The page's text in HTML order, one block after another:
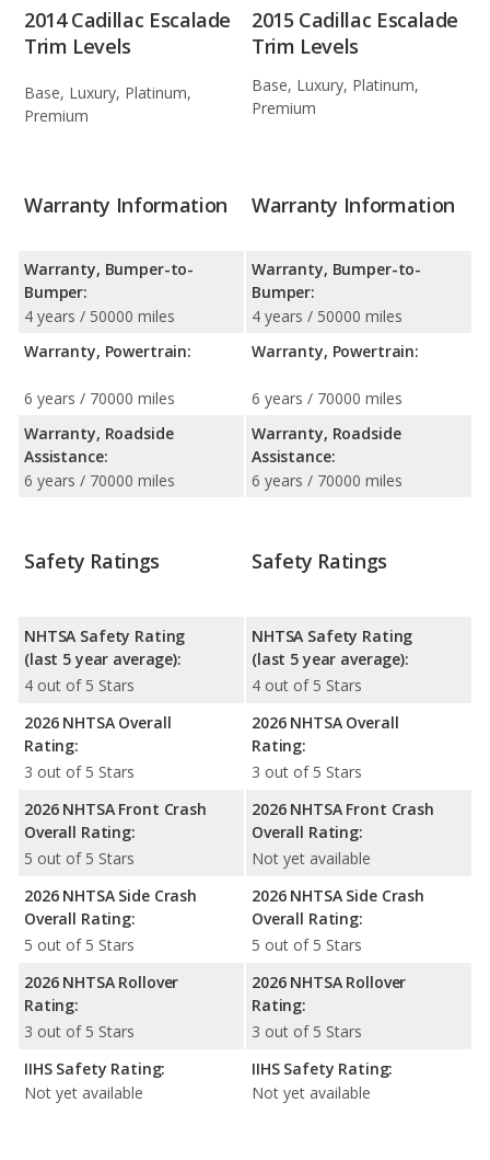
2014 Cadillac Escalade
Trim Levels
Base, Luxury, Platinum,
Premium
2015 Cadillac Escalade
Trim Levels
Base, Luxury, Platinum,
Premium
Warranty Information
Warranty, Bumper-to-
Bumper:
4 years / 50000 miles
Warranty, Powertrain:
6 years / 70000 miles
Warranty, Roadside
Assistance:
6 years / 70000 miles
Warranty Information
Warranty, Bumper-to-
Bumper:
4 years / 50000 miles
Warranty, Powertrain:
6 years / 70000 miles
Warranty, Roadside
Assistance:
6 years / 70000 miles
Safety Ratings
NHTSA Safety Rating
(last 5 year average):
4 out of 5 Stars
2026 NHTSA Overall
Rating:
3 out of 5 Stars
2026 NHTSA Front Crash
Overall Rating:
5 out of 5 Stars
2026 NHTSA Side Crash
Overall Rating:
5 out of 5 Stars
2026 NHTSA Rollover
Rating:
3 out of 5 Stars
IIHS Safety Rating:
Not yet available
Safety Ratings
NHTSA Safety Rating
(last 5 year average):
4 out of 5 Stars
2026 NHTSA Overall
Rating:
3 out of 5 Stars
2026 NHTSA Front Crash
Overall Rating:
Not yet available
2026 NHTSA Side Crash
Overall Rating:
5 out of 5 Stars
2026 NHTSA Rollover
Rating:
3 out of 5 Stars
IIHS Safety Rating:
Not yet available